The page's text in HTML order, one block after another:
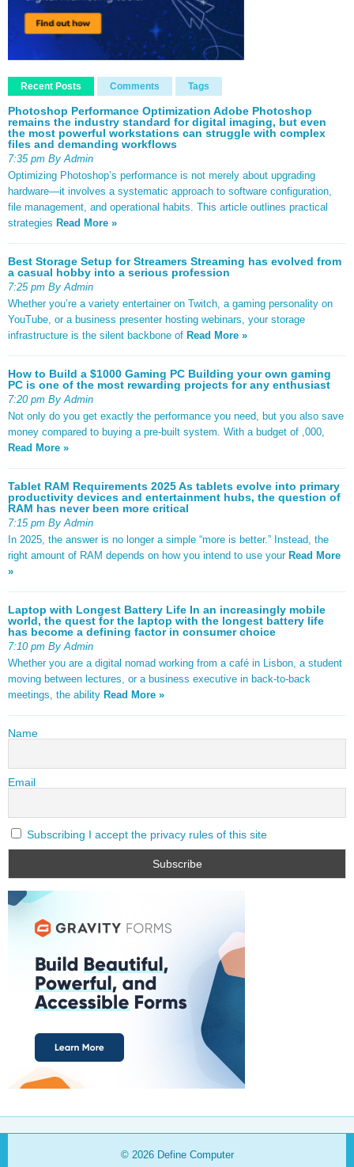
Recent Posts Comments Tags
Photoshop Performance Optimization Adobe Photoshop
remains the industry standard for digital imaging, but even
the most powerful workstations can struggle with complex
files and demanding workflows
7:35 pm By Admin
Optimizing Photoshop’s performance is not merely about upgrading
hardware—it involves a systematic approach to software configuration,
file management, and operational habits. This article outlines practical
strategies Read More »
Best Storage Setup for Streamers Streaming has evolved from
a casual hobby into a serious profession
7:25 pm By Admin
Whether you’re a variety entertainer on Twitch, a gaming personality on
YouTube, or a business presenter hosting webinars, your storage
infrastructure is the silent backbone of Read More »
How to Build a $1000 Gaming PC Building your own gaming
PC is one of the most rewarding projects for any enthusiast
7:20 pm By Admin
Not only do you get exactly the performance you need, but you also save
money compared to buying a pre-built system. With a budget of ,000,
Read More »
Tablet RAM Requirements 2025 As tablets evolve into primary
productivity devices and entertainment hubs, the question of
RAM has never been more critical
7:15 pm By Admin
In 2025, the answer is no longer a simple “more is better.” Instead, the
right amount of RAM depends on how you intend to use your Read More
»
Laptop with Longest Battery Life In an increasingly mobile
world, the quest for the laptop with the longest battery life
has become a defining factor in consumer choice
7:10 pm By Admin
Whether you are a digital nomad working from a café in Lisbon, a student
moving between lectures, or a business executive in back-to-back
meetings, the ability Read More »
Name
Email
Subscribing I accept the privacy rules of this site
© 2026 Define Computer